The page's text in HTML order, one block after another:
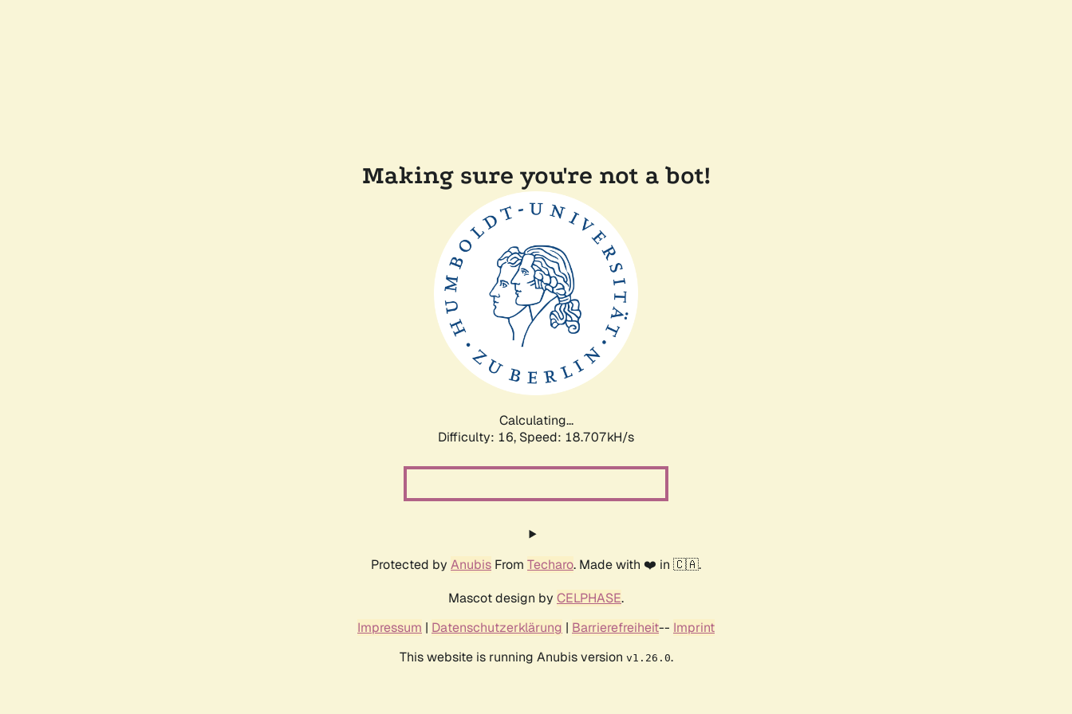
Making sure you're not a bot!
Calculating...
Difficulty: 16, Speed: 18.707kH/s
Protected by Anubis From Techaro. Made with ❤️ in 🇨🇦.
Mascot design by CELPHASE.
Impressum | Datenschutzerklärung | Barrierefreiheit-- Imprint
This website is running Anubis version v1.26.0.